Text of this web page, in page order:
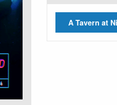
A Tavern at